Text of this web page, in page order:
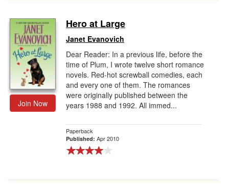
Join Now
Hero at Large
Janet Evanovich
Dear Reader: In a previous life, before the
time of Plum, I wrote twelve short romance
novels. Red-hot screwball comedies, each
and every one of them. The romances
were originally published between the
years 1988 and 1992. All immed...
Paperback
Published: Apr 2010